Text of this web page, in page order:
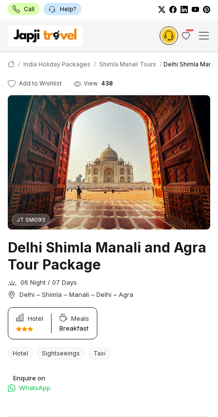
Call Help?
India Holiday Packages Shimla Manali Tours Delhi Shimla
Add to Wishlist View 438
JT SM093
Delhi Shimla Manali and Agra
Tour Package
06 Night / 07 Days
Delhi – Shimla – Manali – Delhi – Agra
Hotel
Meals
Breakfast
Hotel Sightseeings Taxi
Enquire on
WhatsApp